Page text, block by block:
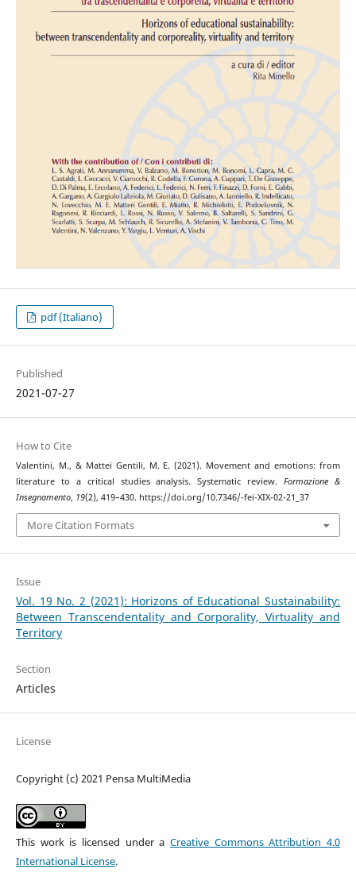
pdf (Italiano)
Published
2021-07-27
How to Cite
Valentini, M., & Mattei Gentili, M. E. (2021). Movement and emotions: from
literature to a critical studies analysis. Systematic review.Formazione &
Insegnamento, 19(2), 419–430. https://doi.org/10.7346/-fei-XIX-02-21_37
More Citation Formats
Issue
Vol. 19 No. 2 (2021): Horizons of Educational Sustainability:
Between Transcendentality and Corporality, Virtuality and
Territory
Section
Articles
License
Copyright (c) 2021 Pensa MultiMedia
This work is licensed under aCreative Commons Attribution 4.0
International License.